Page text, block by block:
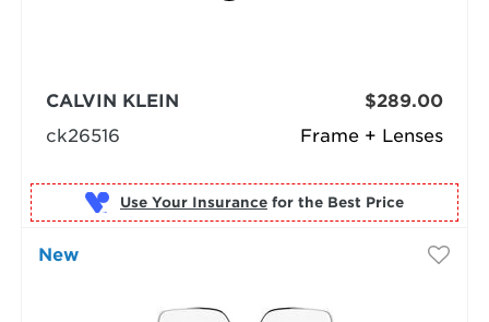
Frame + Lenses
CALVIN KLEIN
ck26516
$289.00
Use Your Insurance for the Best Price
New